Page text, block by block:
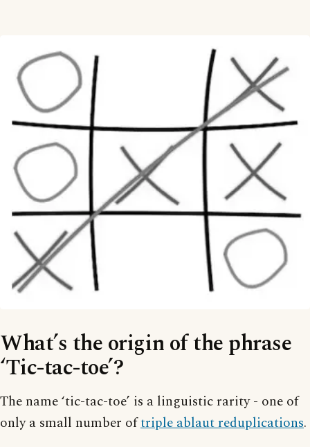
What’s the origin of the phrase
‘Tic-tac-toe’?
The name ‘tic-tac-toe’ is a linguistic rarity - one of
only a small number oftriple ablaut reduplications.